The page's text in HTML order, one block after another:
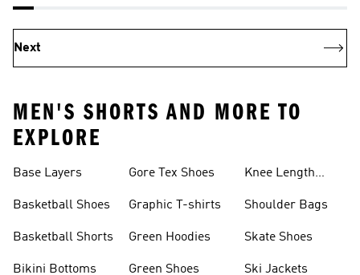
Next
MEN'S SHORTS AND MORE TO
EXPLORE
Base Layers
Basketball Shoes
Basketball Shorts
Bikini Bottoms
Gore Tex Shoes
Graphic T-shirts
Green Hoodies
Green Shoes
Knee Length
Shoulder Bags
Skate Shoes
Ski Jackets